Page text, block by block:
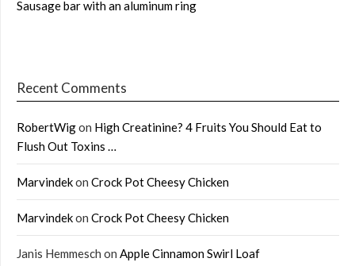
Sausage bar with an aluminum ring
Recent Comments
RobertWigon High Creatinine? 4 Fruits You Should Eat to
Flush Out Toxins …
Marvindekon Crock Pot Cheesy Chicken
Marvindekon Crock Pot Cheesy Chicken
Janis Hemmesch on Apple Cinnamon Swirl Loaf